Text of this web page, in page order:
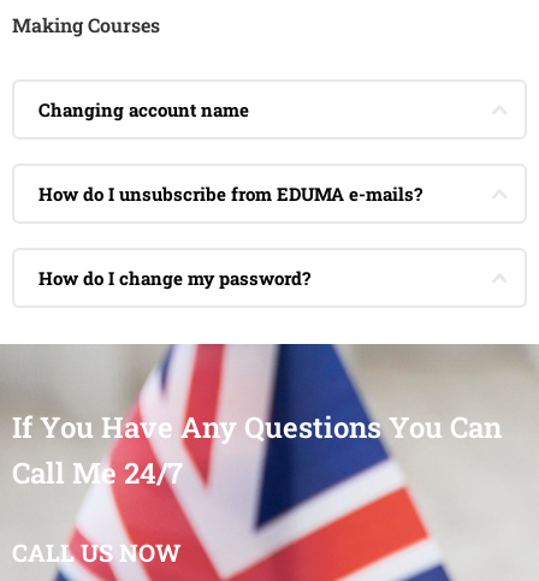
Making Courses
Changing account name
How do I unsubscribe from EDUMA e-mails?
How do I change my password?
If You Have Any Questions You Can
Call Me 24/7
CALL US NOW